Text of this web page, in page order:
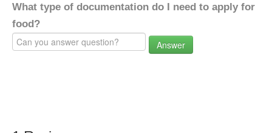
What type of documentation do I need to apply for
food?
Answer